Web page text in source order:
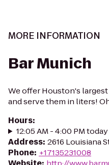
MORE INFORMATION
Bar Munich
We offer Houston's
and serve them in liters!
Hours:
12:05 AM - 4:00 PM today
Address: 2616 Louisiana
Phone: +17135231008